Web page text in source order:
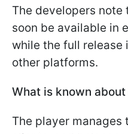
The developers note
soon be available in
while the full release
other platforms.
What is known
The player